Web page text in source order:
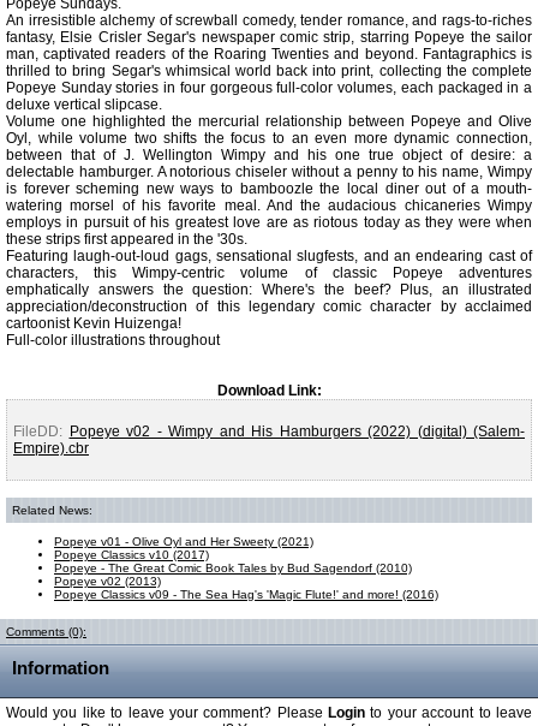
Popeye Sundays.
An irresistible alchemy of screwball comedy, tender romance, and rags-to-riches
fantasy, Elsie Crisler Segar's newspaper comic strip, starring Popeye the sailor
man, captivated readers of the Roaring Twenties and beyond. Fantagraphics is
thrilled to bring Segar's whimsical world back into print, collecting the complete
Popeye Sunday stories in four gorgeous full-color volumes, each packaged in a
deluxe vertical slipcase.
Volume one highlighted the mercurial relationship between Popeye and Olive
Oyl, while volume two shifts the focus to an even more dynamic connection,
between that of J. Wellington Wimpy and his one true object of desire: a
delectable hamburger. A notorious chiseler without a penny to his name, Wimpy
is forever scheming new ways to bamboozle the local diner out of a mouth-
watering morsel of his favorite meal. And the audacious chicaneries Wimpy
employs in pursuit of his greatest love are as riotous today as they were when
these strips first appeared in the '30s.
Featuring laugh-out-loud gags, sensational slugfests, and an endearing cast of
characters, this Wimpy-centric volume of classic Popeye adventures
emphatically answers the question: Where's the beef? Plus, an illustrated
appreciation/deconstruction of this legendary comic character by acclaimed
cartoonist Kevin Huizenga!
Full-color illustrations throughout
Download Link:
FileDD: Popeye v02 - Wimpy and His Hamburgers (2022) (digital) (Salem-
Empire).cbr
Related News:
Popeye v01 - Olive Oyl and Her Sweety (2021)
Popeye Classics v10 (2017)
Popeye - The Great Comic Book Tales by Bud Sagendorf (2010)
Popeye v02 (2013)
Popeye Classics v09 - The Sea Hag's 'Magic Flute!' and more! (2016)
Comments (0):
Information
Would you like to leave your comment? Please Login to your account to leave